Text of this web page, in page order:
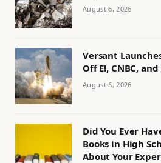
August 6, 2026
Versant
Off E!, CNBC,
August 6, 2026
Did You Ever
Books in High
About Your